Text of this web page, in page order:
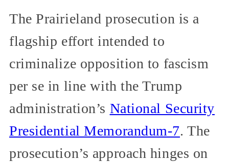
The Prairieland prosecution is a
flagship effort intended to
criminalize opposition to fascism
per se in line with the Trump
administration’s National Security
Presidential Memorandum-7. The
prosecution’s approach hinges on